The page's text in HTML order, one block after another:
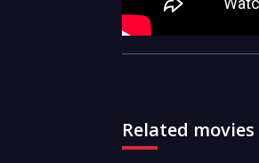
Related movies